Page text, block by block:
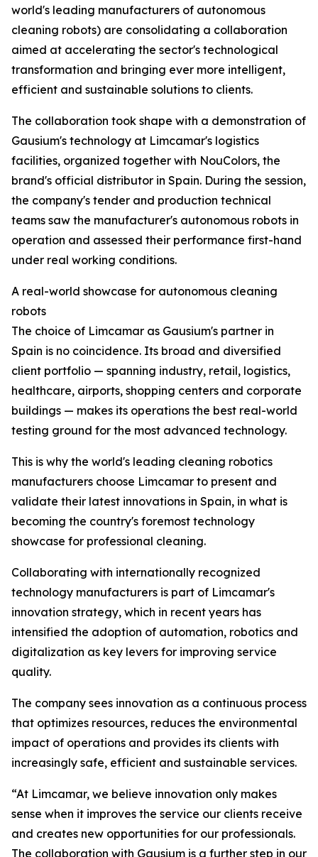
world's leading manufacturers of autonomous
cleaning robots) are consolidating a collaboration
aimed at accelerating the sector's technological
transformation and bringing ever more intelligent,
efficient and sustainable solutions to clients.
The collaboration took shape with a demonstration of
Gausium's technology at Limcamar's logistics
facilities, organized together with NouColors, the
brand's official distributor in Spain. During the session,
the company's tender and production technical
teams saw the manufacturer's autonomous robots in
operation and assessed their performance first-hand
under real working conditions.
A real-world showcase for autonomous cleaning
robots
The choice of Limcamar as Gausium's partner in
Spain is no coincidence. Its broad and diversified
client portfolio — spanning industry, retail, logistics,
healthcare, airports, shopping centers and corporate
buildings — makes its operations the best real-world
testing ground for the most advanced technology.
This is why the world's leading cleaning robotics
manufacturers choose Limcamar to present and
validate their latest innovations in Spain, in what is
becoming the country's foremost technology
showcase for professional cleaning.
Collaborating with internationally recognized
technology manufacturers is part of Limcamar's
innovation strategy, which in recent years has
intensified the adoption of automation, robotics and
digitalization as key levers for improving service
quality.
The company sees innovation as a continuous process
that optimizes resources, reduces the environmental
impact of operations and provides its clients with
increasingly safe, efficient and sustainable services.
“At Limcamar, we believe innovation only makes
sense when it improves the service our clients receive
and creates new opportunities for our professionals.
The collaboration with Gausium is a further step in our